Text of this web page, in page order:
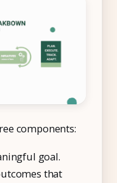
components:
goal.
that